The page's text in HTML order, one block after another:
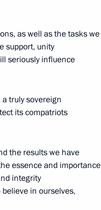
as well as the tasks we
support, unity
seriously influence
truly sovereign
its compatriots
the results we have
essence and importance
integrity
in ourselves,